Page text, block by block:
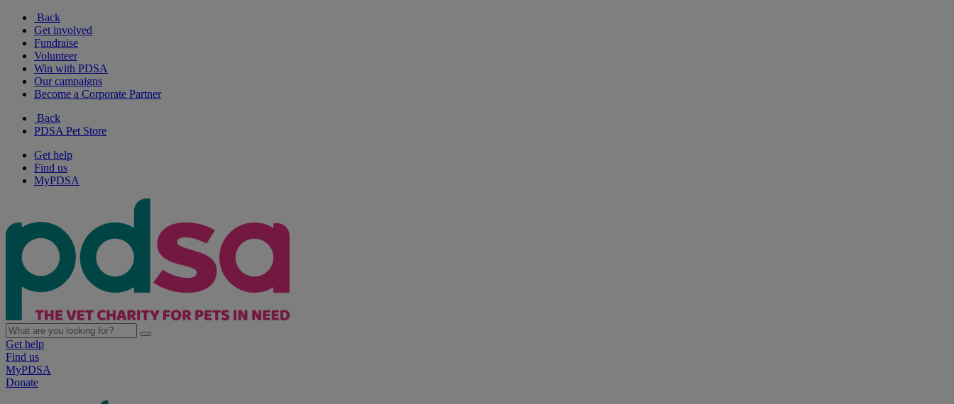
Back
Get involved
Fundraise
Volunteer
Win with PDSA
Our campaigns
Become a Corporate Partner
Back
PDSA Pet Store
Get help
Find us
MyPDSA
Get help
Find us
MyPDSA
Donate